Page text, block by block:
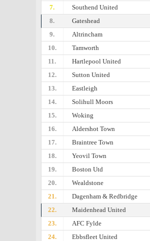
7.
Southend United
8.
Gateshead
9.
Altrincham
10.
Tamworth
11.
Hartlepool United
12.
Sutton United
13.
Eastleigh
14.
Solihull Moors
15.
Woking
16.
Aldershot Town
17.
Braintree Town
18.
Yeovil Town
19.
Boston Utd
20.
Wealdstone
21.
Dagenham & Redbridge
22.
Maidenhead United
23.
AFC Fylde
24.
Ebbsfleet United